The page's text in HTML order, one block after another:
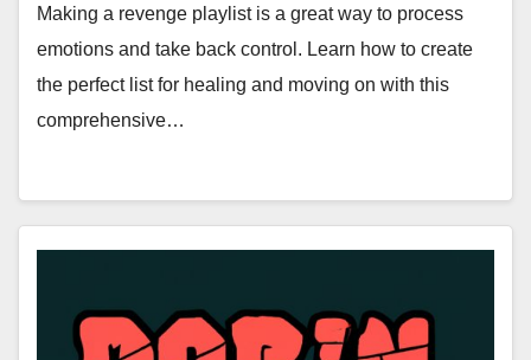
Making a revenge playlist is a great way to process
emotions and take back control. Learn how to create
the perfect list for healing and moving on with this
comprehensive…